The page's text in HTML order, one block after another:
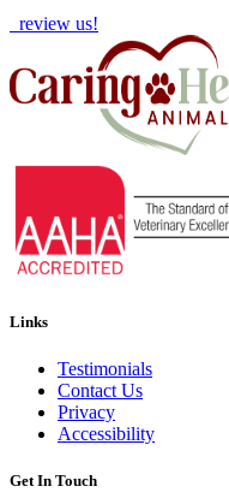
review us!
Links
Testimonials
Contact Us
Privacy
Accessibility
Get In Touch